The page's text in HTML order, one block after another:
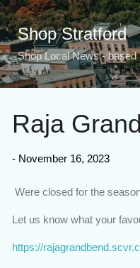
Shop Stratford
Shop Local News -
Raja
- November 16, 2023
Were closed for the
Let us know what your
https://